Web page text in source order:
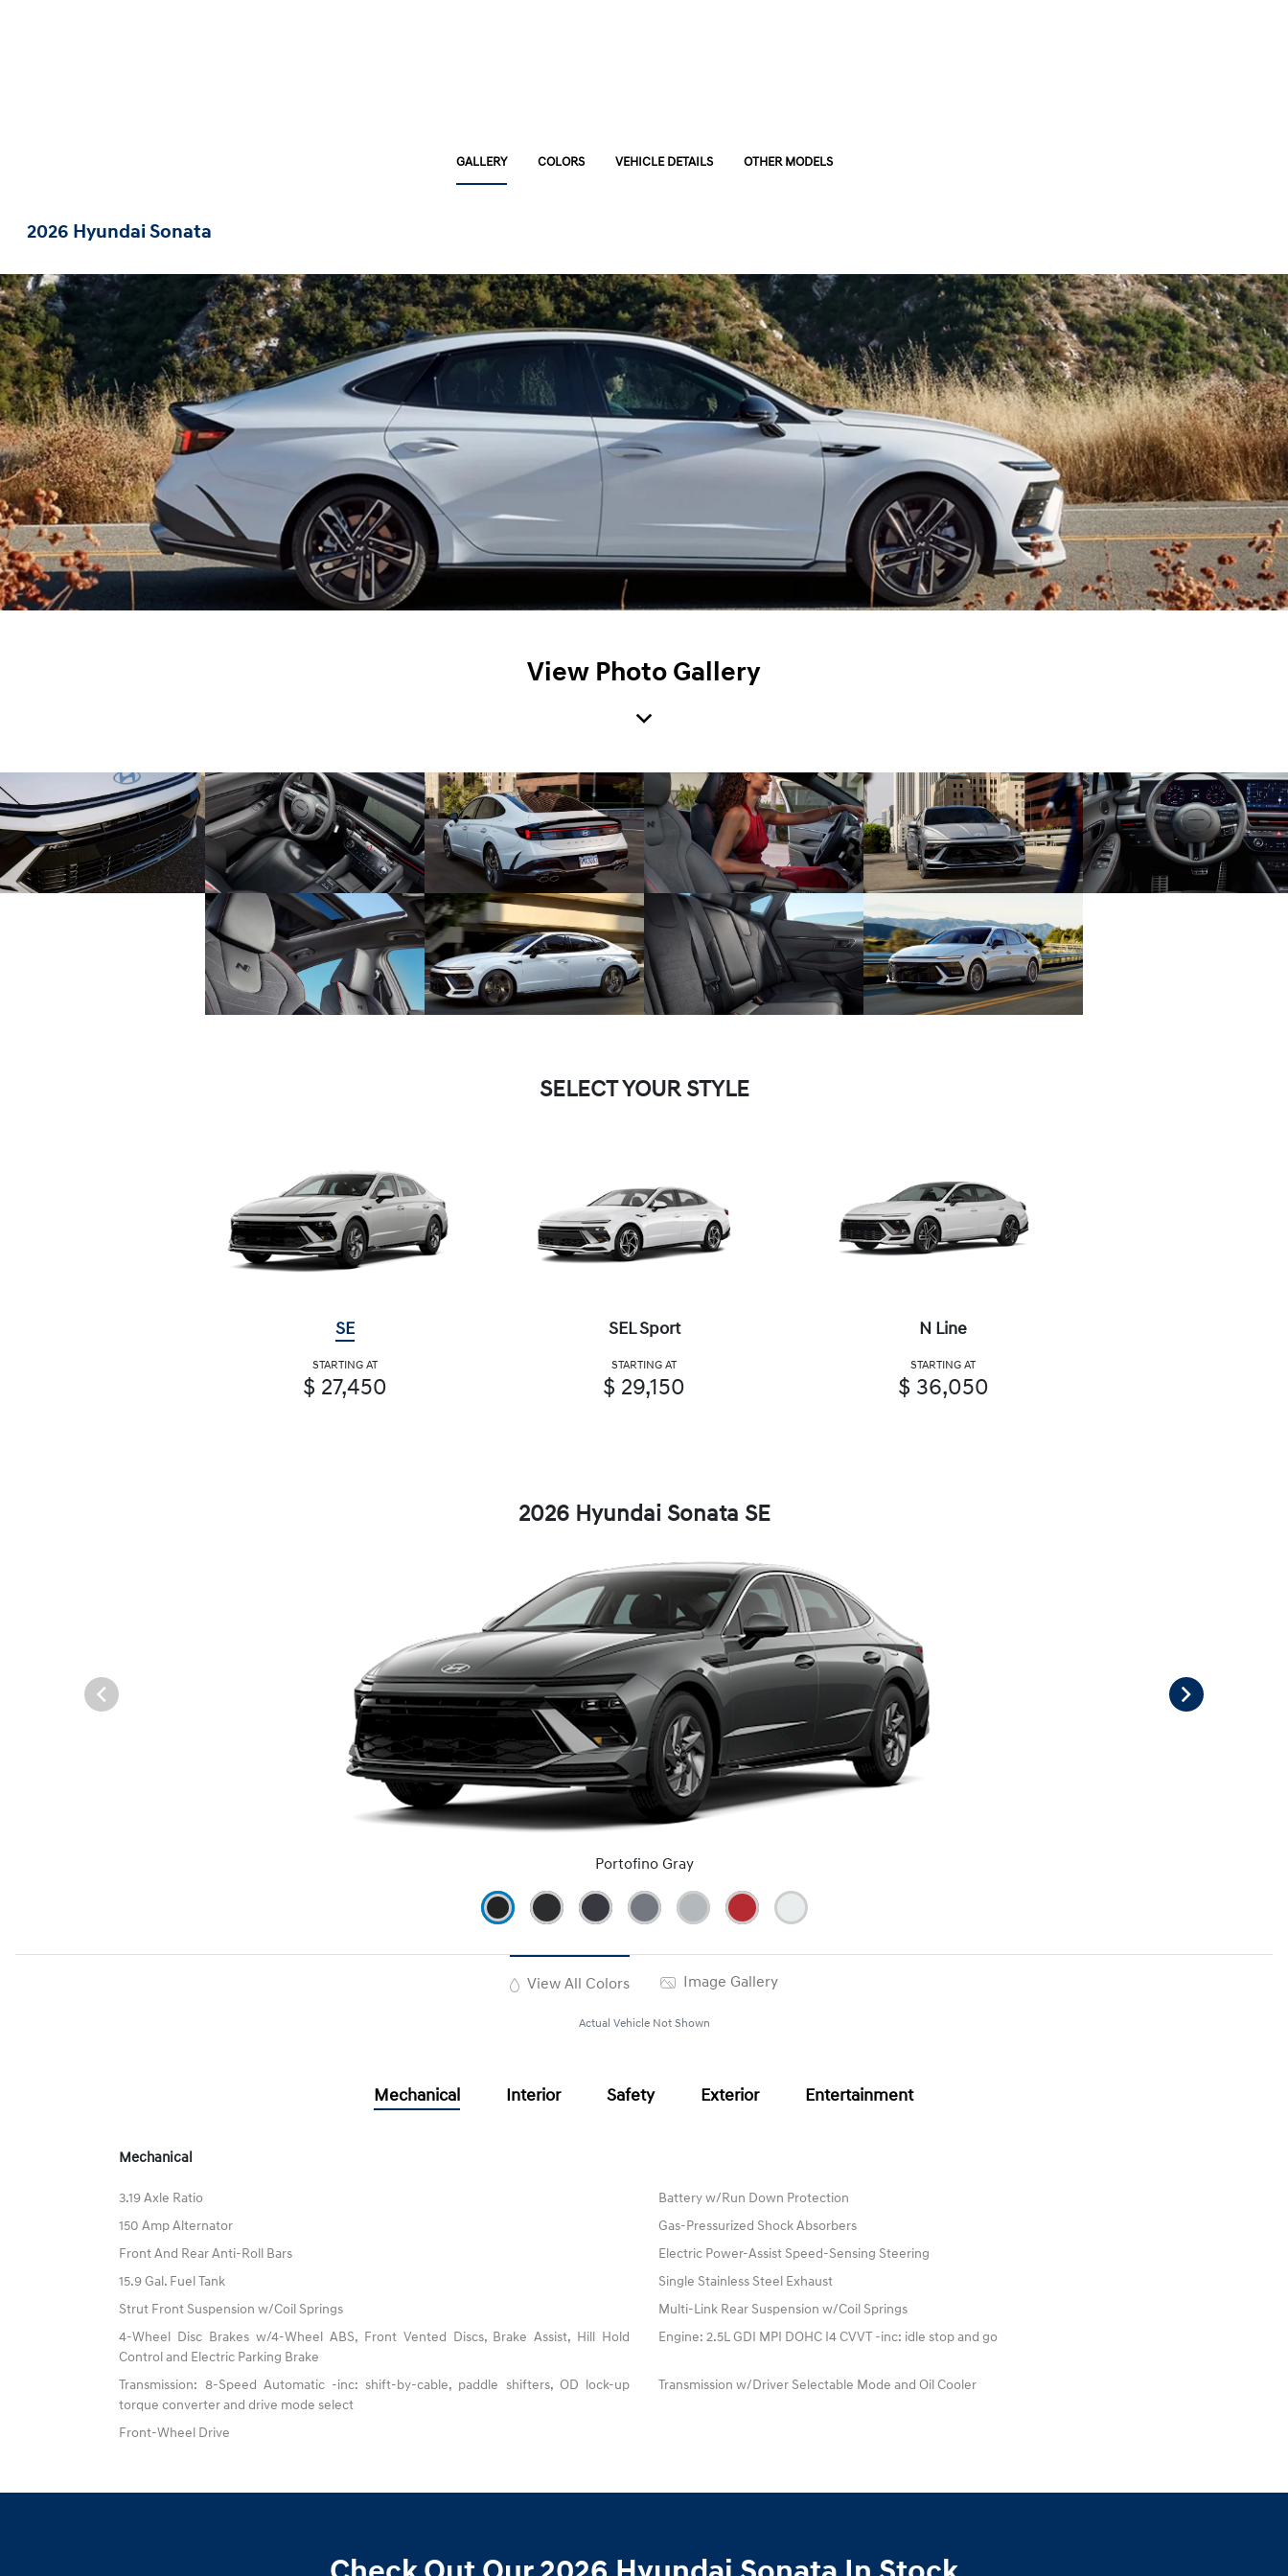
GALLERY COLORS VEHICLE DETAILS OTHER MODELS
2026 Hyundai Sonata
View Photo Gallery
SELECT YOUR STYLE
SE
STARTING AT
$ 27,450
SEL Sport
STARTING AT
$ 29,150
N Line
STARTING AT
$ 36,050
2026 Hyundai Sonata SE
Portofino Gray
View All Colors Image Gallery
Actual Vehicle Not Shown
Mechanical Interior Safety Exterior Entertainment
Mechanical
3.19 Axle Ratio
Battery w/Run Down Protection
150 Amp Alternator
Gas-Pressurized Shock Absorbers
Front And Rear Anti-Roll Bars
Electric Power-Assist Speed-Sensing Steering
15.9 Gal. Fuel Tank
Single Stainless Steel Exhaust
Strut Front Suspension w/Coil Springs
Multi-Link Rear Suspension w/Coil Springs
4-Wheel Disc Brakes w/4-Wheel ABS, Front Vented Discs, Brake Assist, Hill Hold
Control and Electric Parking Brake
Engine: 2.5L GDI MPI DOHC I4 CVVT -inc: idle stop and go
Transmission: 8-Speed Automatic -inc: shift-by-cable, paddle shifters, OD lock-up
torque converter and drive mode select
Transmission w/Driver Selectable Mode and Oil Cooler
Front-Wheel Drive